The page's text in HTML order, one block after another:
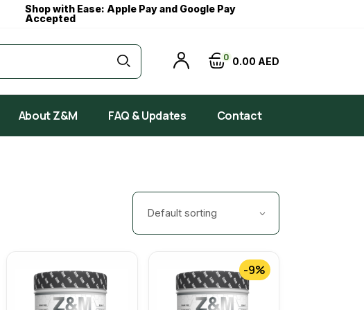
Shop with Ease: Apple Pay and Google Pay
Accepted
0 0 00 AED
About Z&M FAQ & Updates Contact
Default sorting
-9%